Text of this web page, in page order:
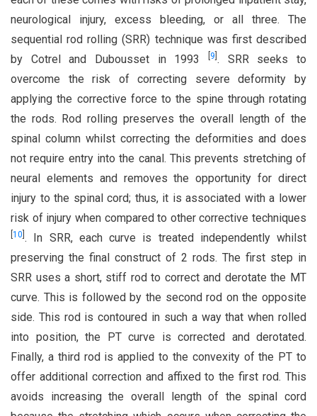
neurological injury, excess bleeding, or all three. The
sequential rod rolling (SRR) technique was first described
by Cotrel and Dubousset in 1993
9 . SRR seeks to
overcome the risk of correcting severe deformity by
applying the corrective force to the spine through rotating
the rods. Rod rolling preserves the overall length of the
spinal column whilst correcting the deformities and does
not require entry into the canal. This prevents stretching of
neural elements and removes the opportunity for direct
injury to the spinal cord; thus, it is associated with a lower
risk of injury when compared to other corrective techniques
10 . In SRR, each curve is treated independently whilst
preserving the final construct of 2 rods. The first step in
SRR uses a short, stiff rod to correct and derotate the MT
curve. This is followed by the second rod on the opposite
side. This rod is contoured in such a way that when rolled
into position, the PT curve is corrected and derotated.
Finally, a third rod is applied to the convexity of the PT to
offer additional correction and affixed to the first rod. This
avoids increasing the overall length of the spinal cord